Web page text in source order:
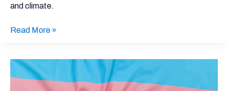
and climate.
Read More »
Building
a